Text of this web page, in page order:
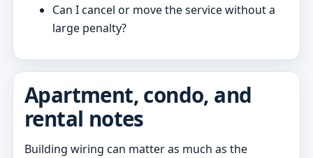
Can I cancel or move the service without a
large penalty?
Apartment, condo, and
rental notes
Building wiring can matter as much as the